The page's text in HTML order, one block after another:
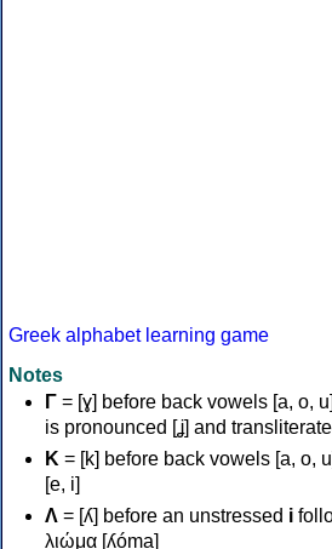
Greek alphabet learning game
Notes
Γ = [ɣ] before back vowels [a, o,
is pronounced [ʝ] and
Κ = [k] before back vowels [a, o,
[e, i]
Λ = [ʎ] before an unstressed i
λιώμα [ʎóma]